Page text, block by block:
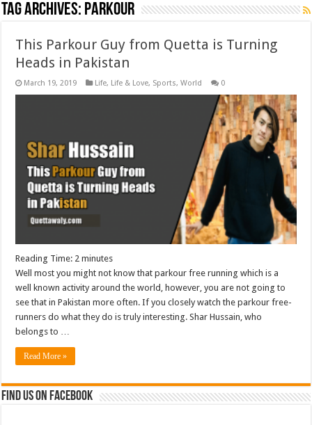
Tag Archives: Parkour
This Parkour Guy from Quetta is Turning
Heads in Pakistan
March 19, 2019 Life, Life & Love, Sports,World 0
Reading Time: 2 minutes
Well most you might not know that parkour free running which is a
well known activity around the world, however, you are not going to
see that in Pakistan more often. If you closely watch the parkour free-
runners do what they do is truly interesting. Shar Hussain, who
belongs to …
Read More »
Find us on Facebook